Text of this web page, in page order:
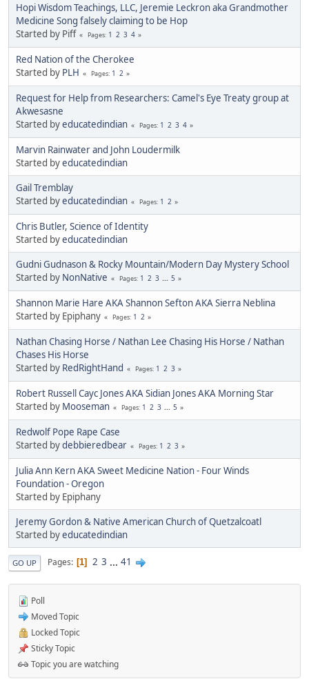
Hopi Wisdom Teachings, LLC, Jeremie Leckron aka Grandmother
Medicine Song falsely claiming to be Hop
Started by Piff
Pages 1 2 3 4
Red Nation of the Cherokee
Started by PLH Pages 1 2
Request for Help from Researchers: Camel's Eye Treaty group at
Akwesasne
Started byeducatedindian Pages 1 2 3 4
Marvin Rainwater and John Loudermilk
Started byeducatedindian
Gail Tremblay
Started byeducatedindian Pages 1 2
Chris Butler, Science of Identity
Started byeducatedindian
Gudni Gudnason & Rocky Mountain/Modern Day Mystery School
Started by NonNative Pages 1 2 3 ... 5
Shannon Marie Hare AKA Shannon Sefton AKA Sierra Neblina
Started by Epiphany
Pages 1 2
Nathan Chasing Horse / Nathan Lee Chasing His Horse / Nathan
Chases His Horse
Started by RedRightHand Pages 1 2 3
Robert Russell Cayc Jones AKA Sidian Jones AKA Morning Star
Started by Mooseman Pages 1 2 3 ... 5
Redwolf Pope Rape Case
Started bydebbieredbear Pages 1 2 3
Julia Ann Kern AKA Sweet Medicine Nation - Four Winds
Foundation - Oregon
Started by Epiphany
Jeremy Gordon & Native American Church of Quetzalcoatl
Started byeducatedindian
GO UP Pages 1 2 3 ... 41
Poll
Moved Topic
Locked Topic
Sticky Topic
Topic you are watching